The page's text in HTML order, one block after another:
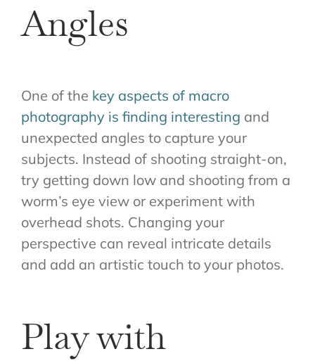
Angles
One of the key aspects of macro
photography is finding interesting and
unexpected angles to capture your
subjects. Instead of shooting straight-on,
try getting down low and shooting from a
worm’s eye view or experiment with
overhead shots. Changing your
perspective can reveal intricate details
and add an artistic touch to your photos.
Play with